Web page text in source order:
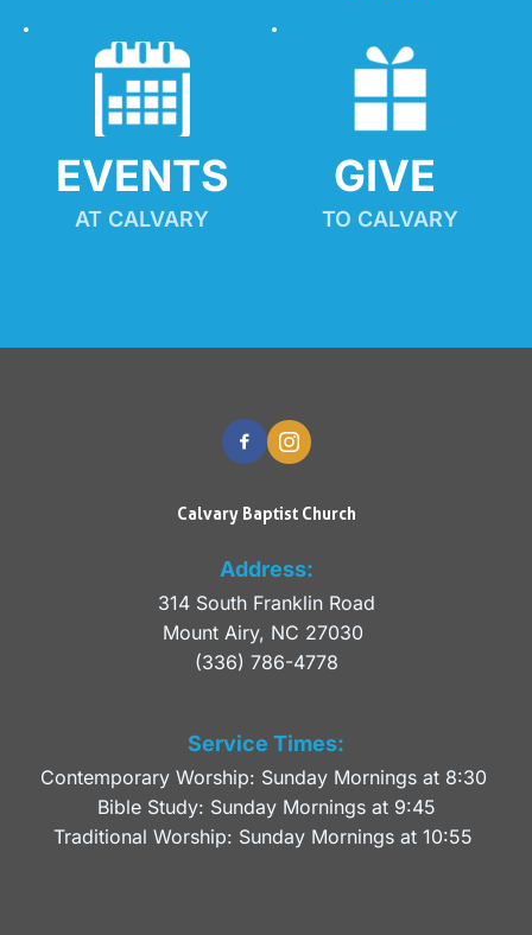
EVENTS
AT CALVARY
GIVE
TO CALVARY
Calvary Baptist Church
Address:
314 South Franklin Road
Mount Airy, NC 27030
(336) 786-4778
Service Times:
Contemporary Worship: Sunday Mornings at 8:30
Bible Study: Sunday Mornings at 9:45
Traditional Worship: Sunday Mornings at 10:55